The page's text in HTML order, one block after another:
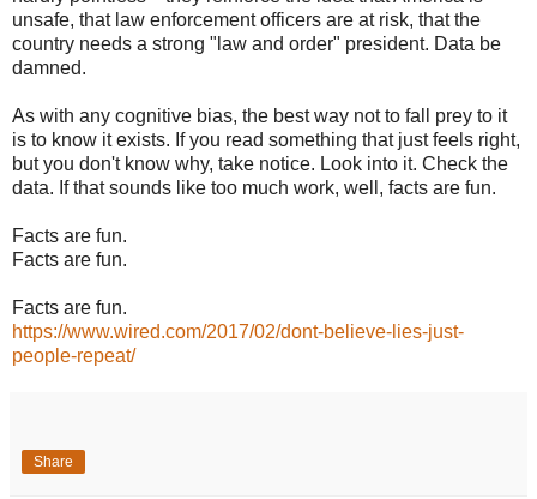
unsafe, that law enforcement officers are at risk, that the
country needs a strong "law and order" president. Data be
damned.
As with any cognitive bias, the best way not to fall prey to it
is to know it exists. If you read something that just feels right,
but you don't know why, take notice. Look into it. Check the
data. If that sounds like too much work, well, facts are fun.
Facts are fun.
Facts are fun.
Facts are fun.
https://www.wired.com/2017/02/dont-believe-lies-just-
people-repeat/
Share